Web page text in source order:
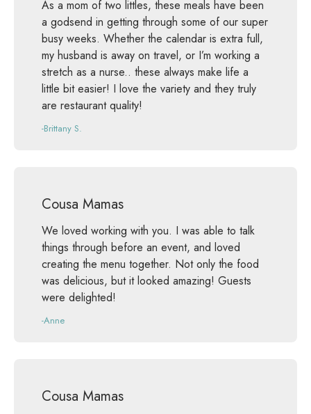
As a mom of two littles, these meals have been
a godsend in getting through some of our super
busy weeks. Whether the calendar is extra full,
my husband is away on travel, or I’m working a
stretch as a nurse.. these always make life a
little bit easier! I love the variety and they truly
are restaurant quality!
-Brittany S.
Cousa Mamas
We loved working with you. I was able to talk
things through before an event, and loved
creating the menu together. Not only the food
was delicious, but it looked amazing! Guests
were delighted!
-Anne
Cousa Mamas